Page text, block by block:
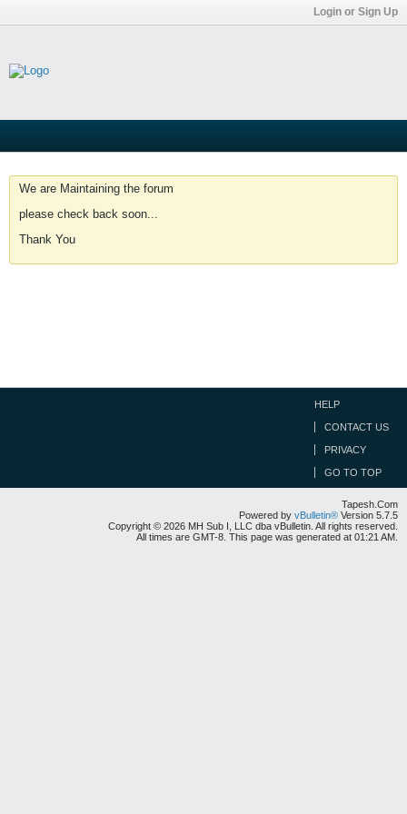
Login or Sign Up
We are Maintaining the forum
please check back soon...
Thank You
HELP
CONTACT US
PRIVACY
GO TO TOP
Tapesh.Com
Powered by vBulletin® Version 5.7.5
Copyright © 2026 MH Sub I, LLC dba vBulletin. All rights reserved.
All times are GMT-8. This page was generated at 01:21 AM.